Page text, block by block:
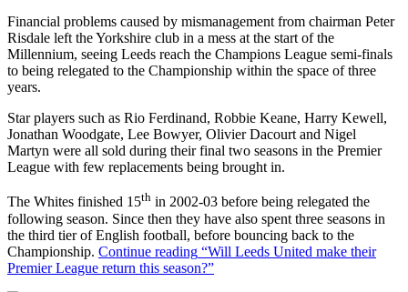
Financial problems caused by mismanagement from chairman Peter
Risdale left the Yorkshire club in a mess at the start of the
Millennium, seeing Leeds reach the Champions League semi-finals
to being relegated to the Championship within the space of three
years.
Star players such as Rio Ferdinand, Robbie Keane, Harry Kewell,
Jonathan Woodgate, Lee Bowyer, Olivier Dacourt and Nigel
Martyn were all sold during their final two seasons in the Premier
League with few replacements being brought in.
The Whites finished 15th in 2002-03 before being relegated the
following season. Since then they have also spent three seasons in
the third tier of English football, before bouncing back to the
Championship. Continue reading “Will Leeds United make their
Premier League return this season?”